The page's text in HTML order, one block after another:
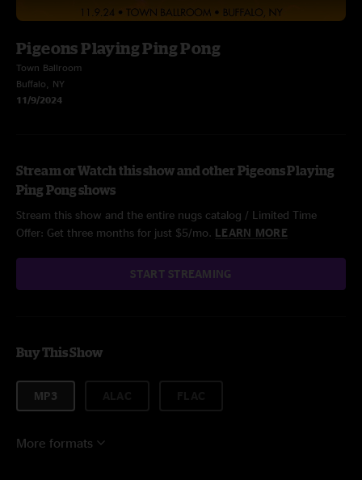
Pigeons Playing Ping Pong
Town Ballroom
Buffalo, NY
11/9/2024
Stream or Watch this show and other Pigeons Playing
Ping Pong shows
Stream this show and the entire nugs catalog / Limited Time
Offer: Get three months for just $5/mo. LEARN MORE
START STREAMING
Buy This Show
MP3
More formats